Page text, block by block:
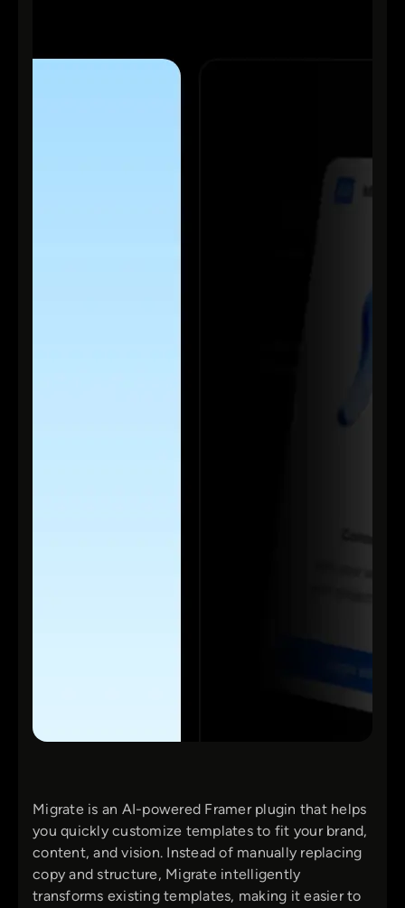
Migrate is an AI-powered Framer plugin that helps
you quickly customize templates to fit your brand,
content, and vision. Instead of manually replacing
copy and structure, Migrate intelligently
transforms existing templates, making it easier to